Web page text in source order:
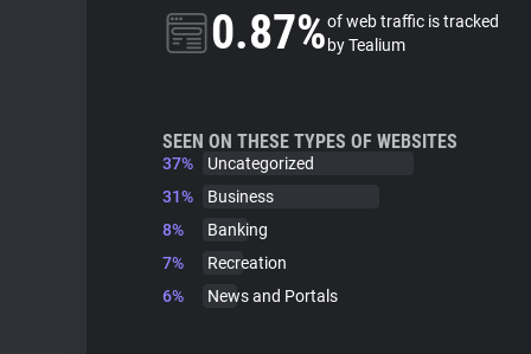
0.87%of web traffic is tracked
by Tealium
SEEN ON THESE TYPES OF WEBSITES
37%
Uncategorized
31%
Business
8%
Banking
7%
Recreation
6%
News and Portals